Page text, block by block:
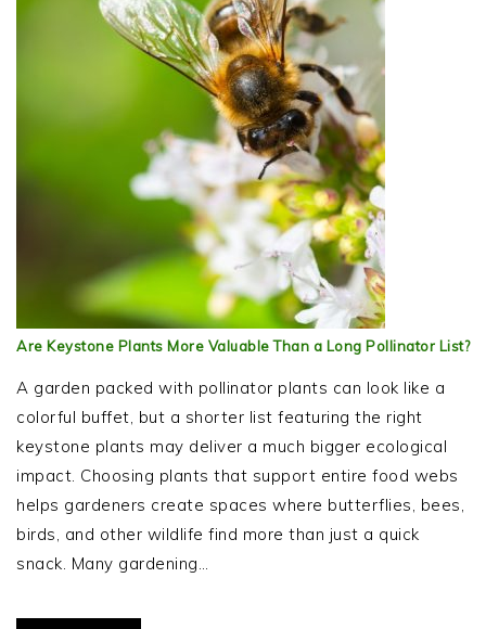
Are Keystone Plants More Valuable Than a Long Pollinator List?
A garden packed with pollinator plants can look like a
colorful buffet, but a shorter list featuring the right
keystone plants may deliver a much bigger ecological
impact. Choosing plants that support entire food webs
helps gardeners create spaces where butterflies, bees,
birds, and other wildlife find more than just a quick
snack. Many gardening…